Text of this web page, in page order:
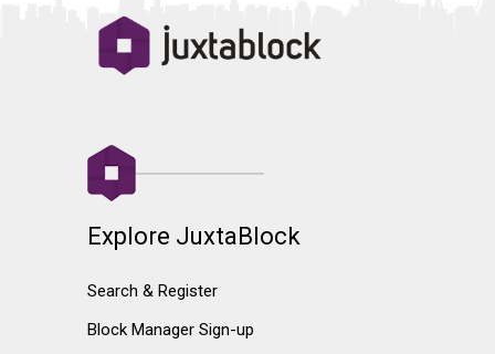
Explore JuxtaBlock
Search & Register
Block Manager Sign-up